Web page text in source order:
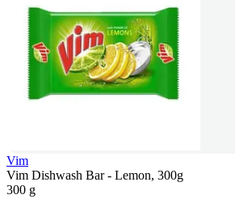
Vim
Vim Dishwash Bar - Lemon, 300g
300 g